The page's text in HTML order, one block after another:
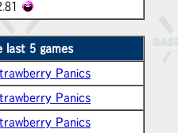
last 5 games
Panics
Panics
Panics